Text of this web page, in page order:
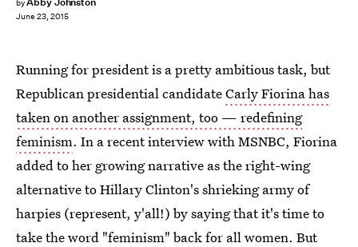
by
June 23, 2015
Running for president is a pretty ambitious task, but
Republican presidential candidateCarly Fiorina has
taken on another assignment, too — redefining
feminism. In a recent interview with MSNBC, Fiorina
added to her growing narrative as the right-wing
alternative to Hillary Clinton's shrieking army of
harpies (represent, y'all!) by saying that it's time to
take the word "feminism" back for all women. But